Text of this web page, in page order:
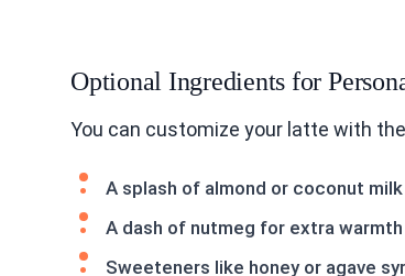
Optional Ingredients for
You can customize your latte with
A splash of almond or coconut
A dash of nutmeg for extra warmth
Sweeteners like honey or agave